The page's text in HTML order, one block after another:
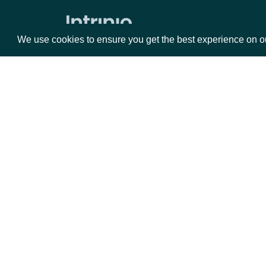
We use cookies to ensure you get the best experience on
Holdings